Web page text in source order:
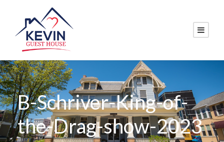
B-Schriver-King-of-
the-Drag-show-2023